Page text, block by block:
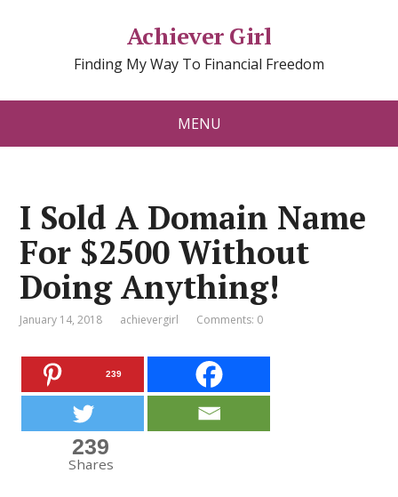
Achiever Girl
Finding My Way To Financial Freedom
MENU
I Sold A Domain Name
For $2500 Without
Doing Anything!
January 14, 2018 achievergirl Comments: 0
239
239
Shares